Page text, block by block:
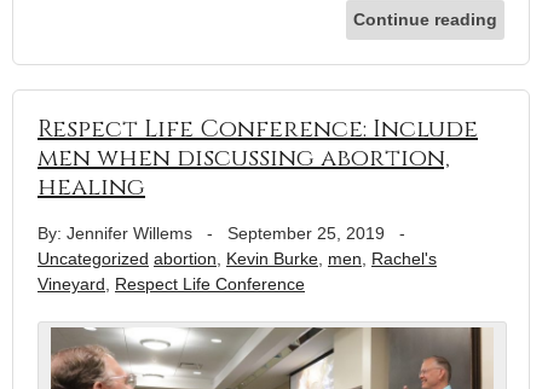
Continue reading
Respect Life Conference: Include
men when discussing abortion,
healing
By: Jennifer Willems - September 25, 2019 -
Uncategorized abortion, Kevin Burke, men, Rachel's
Vineyard, Respect Life Conference